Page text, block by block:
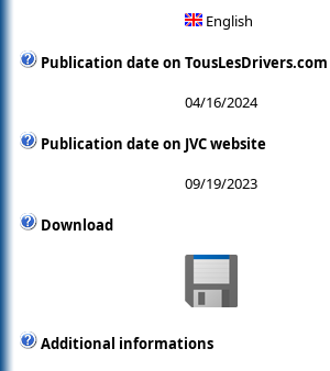
English
Publication date on TousLesDrivers.com
04/16/2024
Publication date on JVC website
09/19/2023
Download
Additional informations